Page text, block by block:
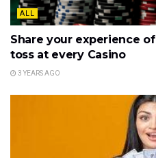
ALL
Share your experience
toss at every Casino
3 YEARS AGO